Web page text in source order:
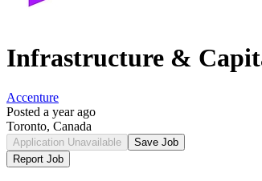
Infrastructure &
Accenture
Posted a year ago
Toronto, Canada
Application Unavailable
Save Job
Report Job